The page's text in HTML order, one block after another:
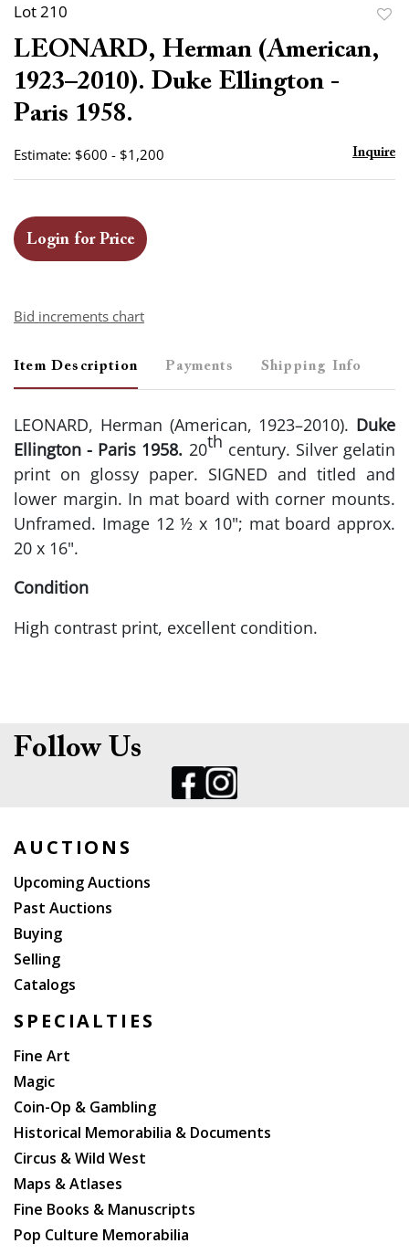
Lot 210
LEONARD, Herman (American,
1923–2010). Duke Ellington -
Paris 1958.
Estimate: $600 - $1,200 Inquire
Login for Price
Bid increments chart
Item Description Payments Shipping Info
LEONARD, Herman (American, 1923–2010). Duke
Ellington - Paris 1958. 20th century. Silver gelatin
print on glossy paper. SIGNED and titled and
lower margin. In mat board with corner mounts.
Unframed. Image 12 ½ x 10"; mat board approx.
20 x 16".
Condition
High contrast print, excellent condition.
Follow Us
AUCTIONS
Upcoming Auctions
Past Auctions
Buying
Selling
Catalogs
SPECIALTIES
Fine Art
Magic
Coin-Op & Gambling
Historical Memorabilia & Documents
Circus & Wild West
Maps & Atlases
Fine Books & Manuscripts
Pop Culture Memorabilia